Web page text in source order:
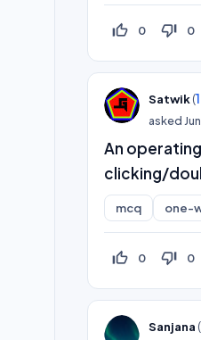
thumb_up_off_alt 0 thumb_down_off_alt 0
Satwik(
asked
An
clicking/
mcq one-
thumb_up_off_alt 0 thumb_down_off_alt 0
Sanjana (